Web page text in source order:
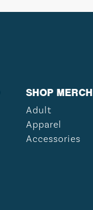
SHOP MERCH
Adult
Apparel
Accessories